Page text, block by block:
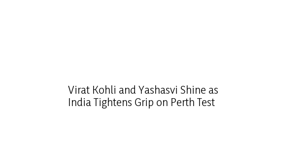
Virat Kohli and Yashasvi Shine as
India Tightens Grip on Perth Test